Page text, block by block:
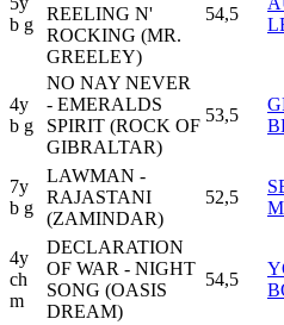
b g
REELING N'
ROCKING (MR.
GREELEY)
54,5
4y
b g
NO NAY NEVER
- EMERALDS
SPIRIT (ROCK OF
GIBRALTAR)
53,5
7y
b g
LAWMAN -
RAJASTANI
(ZAMINDAR)
52,5
4y
ch
m
DECLARATION
OF WAR - NIGHT
SONG (OASIS
DREAM)
54,5